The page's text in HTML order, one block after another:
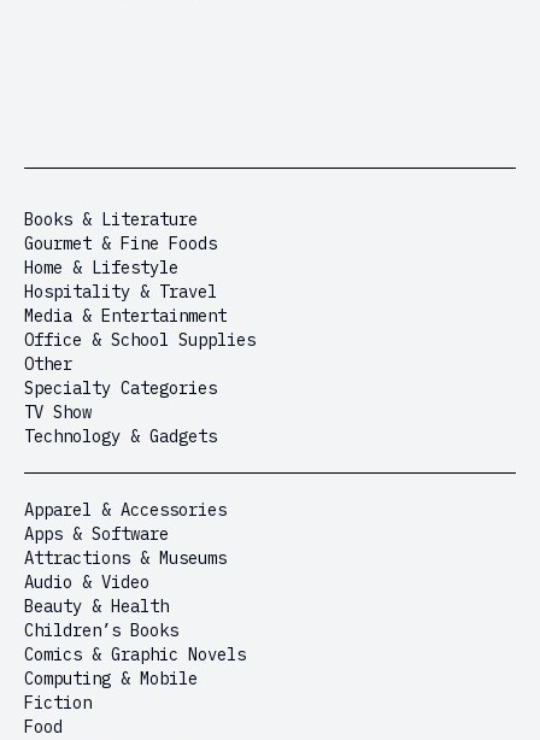
Books & Literature
Gourmet & Fine Foods
Home & Lifestyle
Hospitality & Travel
Media & Entertainment
Office & School Supplies
Other
Specialty Categories
TV Show
Technology & Gadgets
Apparel & Accessories
Apps & Software
Attractions & Museums
Audio & Video
Beauty & Health
Children’s Books
Comics & Graphic Novels
Computing & Mobile
Fiction
Food